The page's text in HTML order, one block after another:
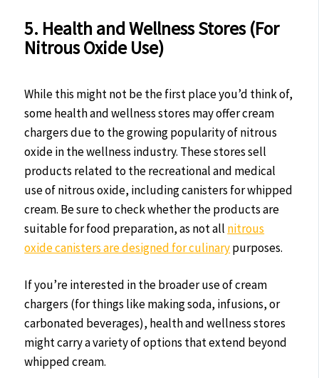
5. Health and Wellness Stores (For
Nitrous Oxide Use)
While this might not be the first place you’d think of,
some health and wellness stores may offer cream
chargers due to the growing popularity of nitrous
oxide in the wellness industry. These stores sell
products related to the recreational and medical
use of nitrous oxide, including canisters for whipped
cream. Be sure to check whether the products are
suitable for food preparation, as not all nitrous
oxide canisters are designed for culinarypurposes.
If you’re interested in the broader use of cream
chargers (for things like making soda, infusions, or
carbonated beverages), health and wellness stores
might carry a variety of options that extend beyond
whipped cream.